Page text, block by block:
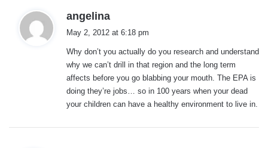
angelina
s
:
May 2, 2012 at 6:18 pm
Why don’t you actually do you research and understand
why we can’t drill in that region and the long term
affects before you go blabbing your mouth. The EPA is
doing they’re jobs… so in 100 years when your dead
your children can have a healthy environment to live in.